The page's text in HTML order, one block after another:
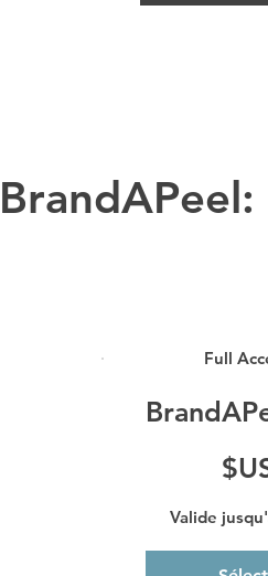
Full
Valide